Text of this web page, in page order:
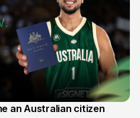
an Australian citizen